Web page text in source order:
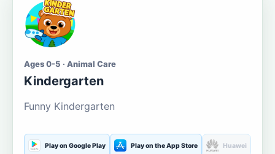
Ages 0-5 · Animal Care
Kindergarten
Funny Kindergarten
Play on Google Play Play on the App Store Huawei